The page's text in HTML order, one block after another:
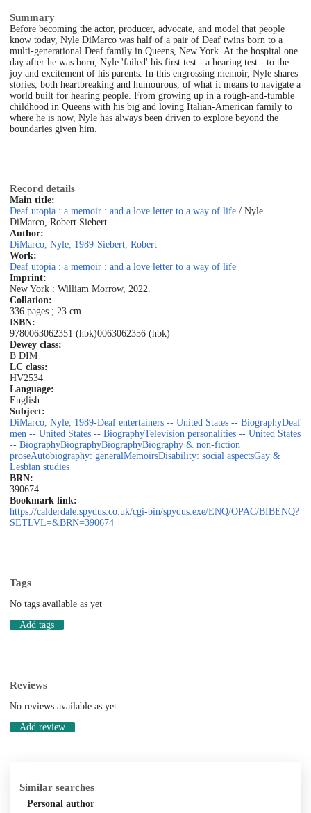
Summary
Before becoming the actor, producer, advocate, and model that people
know today, Nyle DiMarco was half of a pair of Deaf twins born to a
multi-generational Deaf family in Queens, New York. At the hospital one
day after he was born, Nyle 'failed' his first test - a hearing test - to the
joy and excitement of his parents. In this engrossing memoir, Nyle shares
stories, both heartbreaking and humourous, of what it means to navigate a
world built for hearing people. From growing up in a rough-and-tumble
childhood in Queens with his big and loving Italian-American family to
where he is now, Nyle has always been driven to explore beyond the
boundaries given him.
Record details
Main title:
Deaf utopia : a memoir : and a love letter to a way of life / Nyle
DiMarco, Robert Siebert.
Author:
DiMarco, Nyle, 1989-Siebert, Robert
Work:
Deaf utopia : a memoir : and a love letter to a way of life
Imprint:
New York : William Morrow, 2022.
Collation:
336 pages ; 23 cm.
ISBN:
9780063062351 (hbk)0063062356 (hbk)
Dewey class:
B DIM
LC class:
HV2534
Language:
English
Subject:
DiMarco, Nyle, 1989-Deaf entertainers -- United States -- BiographyDeaf
men -- United States -- BiographyTelevision personalities -- United States
-- BiographyBiographyBiographyBiography & non-fiction
proseAutobiography: generalMemoirsDisability: social aspectsGay &
Lesbian studies
BRN:
390674
Bookmark link:
https://calderdale.spydus.co.uk/cgi-bin/spydus.exe/ENQ/OPAC/BIBENQ?
SETLVL=&BRN=390674
Tags
No tags available as yet
Add tags
Reviews
No reviews available as yet
Add review
Similar searches
Personal author